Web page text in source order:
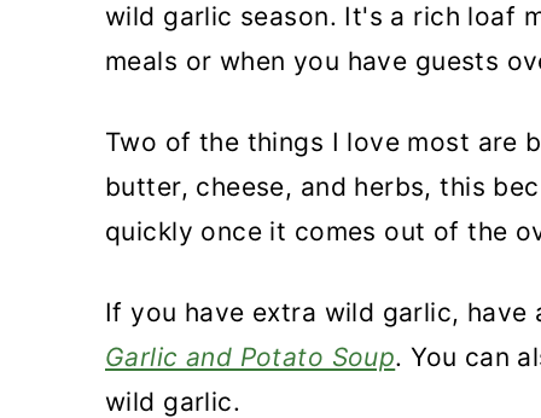
wild garlic season. It's a rich loaf
meals or when you have guests
Two of the things I love most are
butter, cheese, and herbs, this
quickly once it comes out of the
If you have extra wild garlic,
Garlic and Potato Soup. You can
wild garlic.